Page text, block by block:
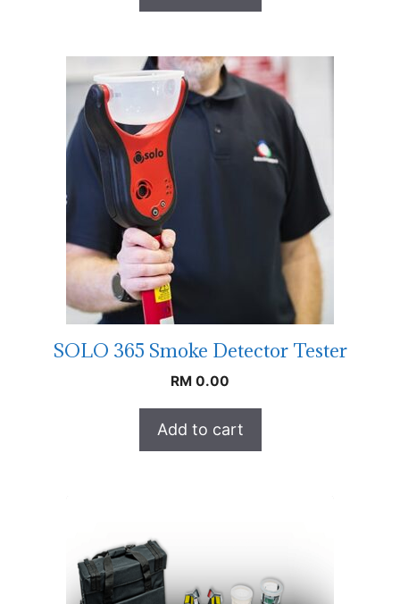
SOLO 365 Smoke Detector Tester
RM 0.00
Add to cart